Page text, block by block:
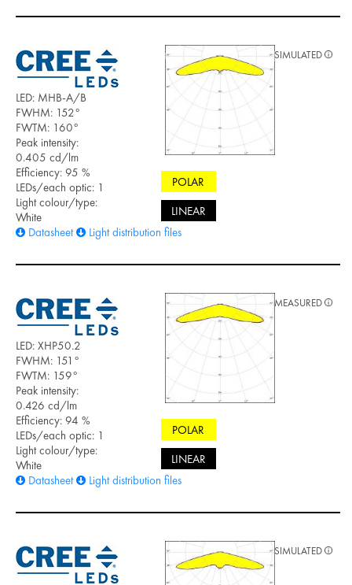
LED: MHB-A/B
FWHM: 152°
FWTM: 160°
Peak intensity:
0.405 cd/lm
Efficiency: 95 %
LEDs/each optic: 1
Light colour/type:
White
Datasheet
Light distribution files
POLAR
LINEAR
SIMULATED
LED: XHP50.2
FWHM: 151°
FWTM: 159°
Peak intensity:
0.426 cd/lm
Efficiency: 94 %
LEDs/each optic: 1
Light colour/type:
White
Datasheet
Light distribution files
POLAR
LINEAR
MEASURED
SIMULATED